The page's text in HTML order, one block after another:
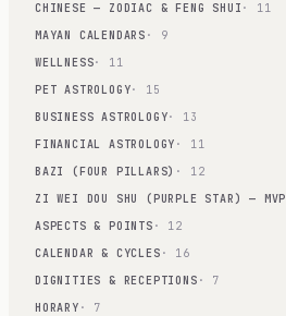
CHINESE — ZODIAC & FENG SHUI · 11
MAYAN CALENDARS · 9
WELLNESS· 11
PET ASTROLOGY· 15
BUSINESS ASTROLOGY· 13
FINANCIAL ASTROLOGY · 11
BAZI (FOUR PILLARS) · 12
ZI WEI DOU SHU (PURPLE STAR) — MVP
ASPECTS & POINTS · 12
CALENDAR & CYCLES · 16
DIGNITIES & RECEPTIONS · 7
HORARY · 7